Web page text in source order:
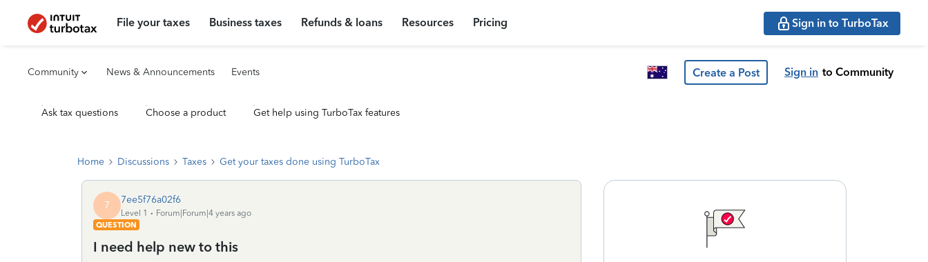
File your taxes Business taxes Refunds & loans Resources Pricing Sign in to TurboTax
Community News & Announcements Events Create a Post Sign in to Community
Ask tax questions Choose a product Get help using TurboTax features
Home Discussions Taxes Get your taxes done using TurboTax
7 7ee5f76a02f6
Level 1
Forum|Forum|4 years ago
QUESTION
I need help new to this